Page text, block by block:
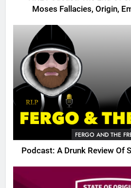
Moses Fallacies, Origin,
FERGO AND THE
Podcast: A Drunk Review Of